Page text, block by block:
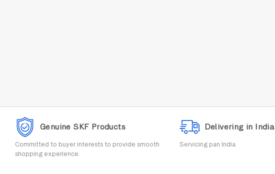
Genuine SKF Products
Committed to buyer interests to provide smooth
shopping experience.
Delivering in India
Servicing pan India.